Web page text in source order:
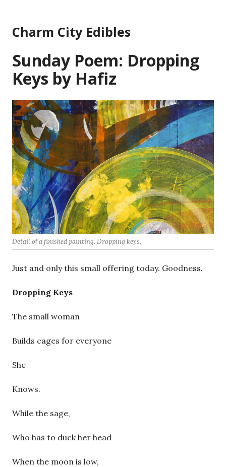
content
Charm City Edibles
Sunday Poem: Dropping
Keys by Hafiz
Detail of a finished painting. Dropping keys.
Just and only this small offering today. Goodness.
Dropping Keys
The small woman
Builds cages for everyone
She
Knows.
While the sage,
Who has to duck her head
When the moon is low,